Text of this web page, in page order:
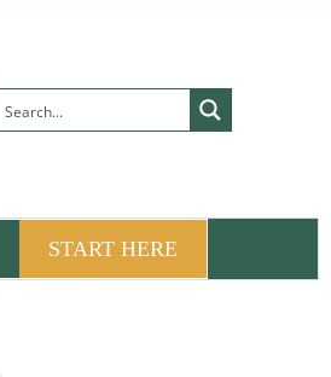
START HERE